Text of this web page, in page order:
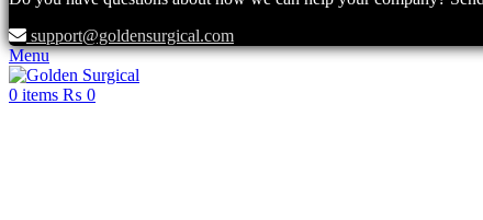
support@goldensurgical.com
Menu
0 items ₨ 0